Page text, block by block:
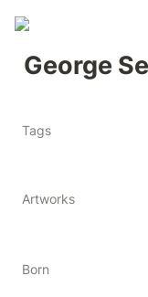
George
Tags
Artworks
Born